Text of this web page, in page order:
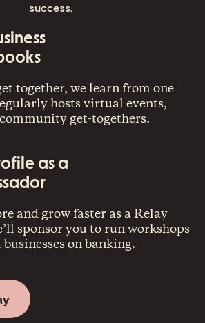
success.
together, we learn from one
hosts virtual events,
get-togethers.
as a
and grow faster as a Relay
sponsor you to run workshops
on banking.